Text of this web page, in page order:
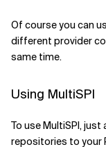
Of course you can
different provider
same time.
Using MultiSPI
To use MultiSPI,
repositories to your